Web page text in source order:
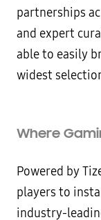
partnerships
and expert
able to easily
widest
Where
Powered by
players to
industry-